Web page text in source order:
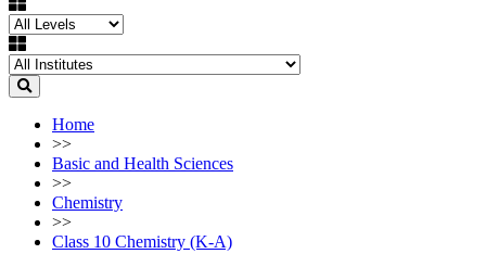
Home
>>
Basic and Health Sciences
>>
Chemistry
>>
Class 10 Chemistry (K-A)